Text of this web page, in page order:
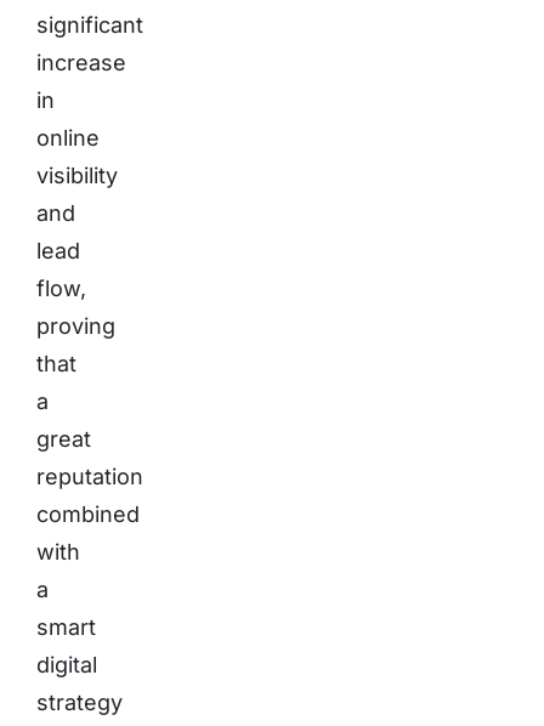
significant
increase
in
online
visibility
and
lead
flow,
proving
that
a
great
reputation
combined
with
a
smart
digital
strategy